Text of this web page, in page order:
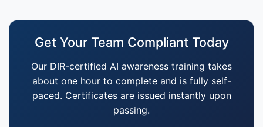
Get Your Team Compliant Today
Our DIR-certified AI awareness training takes
about one hour to complete and is fully self-
paced. Certificates are issued instantly upon
passing.